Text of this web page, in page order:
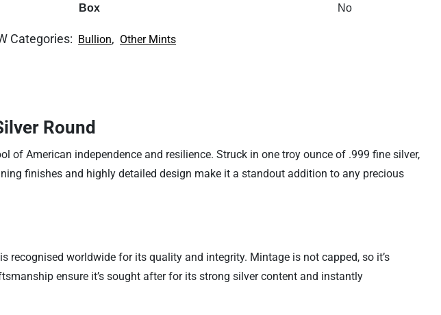
Box No
Categories: Bullion, Other Mints
Round
of American independence and resilience. Struck in one troy ounce of .999 fine silver,
finishes and highly detailed design make it a standout addition to any precious
worldwide for its quality and integrity. Mintage is not capped, so it’s
ensure it’s sought after for its strong silver content and instantly